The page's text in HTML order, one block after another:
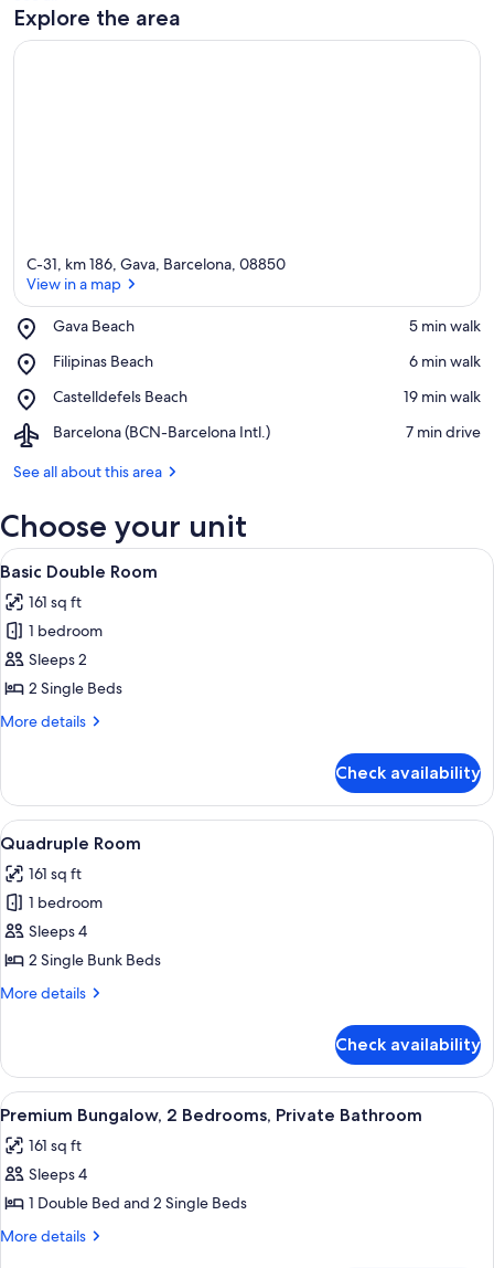
Explore the area
C-31, km 186, Gava, Barcelona, 08850
View in a map
Gava Beach
Place,
Beach
‪5 min walk‬
Filipinas Beach
Place,
Beach
‪6 min walk‬
Castelldefels Beach
Place,
Beach
‪19 min walk‬
Barcelona (BCN-Barcelona Intl.)
Airport,
(BCN-
‪7 min drive‬
See all about this area
Choose your unit
View
all
photos
for
Basic
Double
Room
A room with a sliding glass door
5
Basic Double Room
161 sq ft
1 bedroom
Sleeps 2
2 Single Beds
More details
More
Double
Room
Check availability
View
all
photos
for
Quadruple
Room
A bunk bed room with two beds,
5
Quadruple Room
161 sq ft
1 bedroom
Sleeps 4
2 Single Bunk Beds
More details
More
Room
Check availability
View
all
photos
for
Premium
Bungalow,
A hotel room with a bed, two
14
Premium Bungalow, 2 Bedrooms, Private Bathroom
161 sq ft
Sleeps 4
1 Double Bed and 2 Single Beds
More details
More